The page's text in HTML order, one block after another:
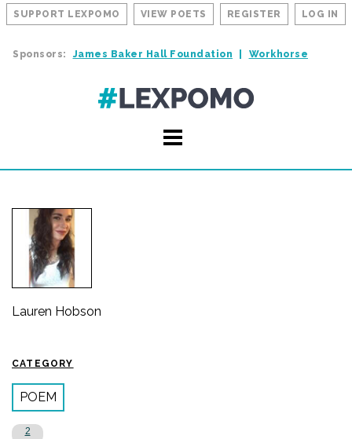
SUPPORT LEXPOMO VIEW POETS REGISTER LOG IN
Sponsors: James Baker Hall Foundation Workhorse
Lauren Hobson
CATEGORY
POEM
2